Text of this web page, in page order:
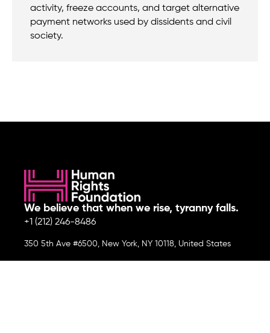
activity, freeze accounts, and target alternative
payment networks used by dissidents and civil
society.
We believe that when we rise, tyranny falls.
+1 (212) 246-8486
350 5th Ave #6500, New York, NY 10118, United States